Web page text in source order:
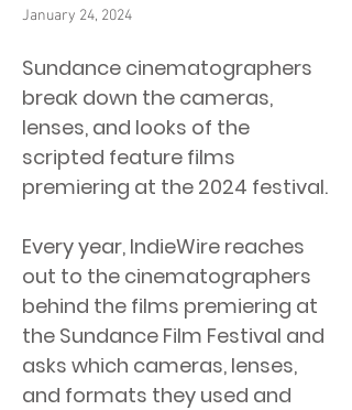
January 24, 2024
Sundance cinematographers
break down the cameras,
lenses, and looks of the
scripted feature films
premiering at the 2024 festival.
Every year, IndieWire reaches
out to the cinematographers
behind the films premiering at
the Sundance Film Festival and
asks which cameras, lenses,
and formats they used and